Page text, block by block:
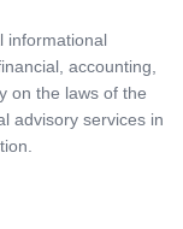
informational
accounting,
on the laws of the
advisory services in